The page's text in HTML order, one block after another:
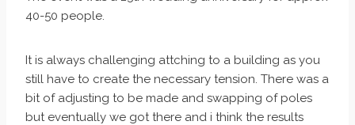
40-50 people.
It is always challenging attching to a building as you
still have to create the necessary tension. There was a
bit of adjusting to be made and swapping of poles
but eventually we got there and i think the results